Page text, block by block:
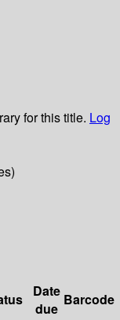
for this title. Log
Date
due
Barcode